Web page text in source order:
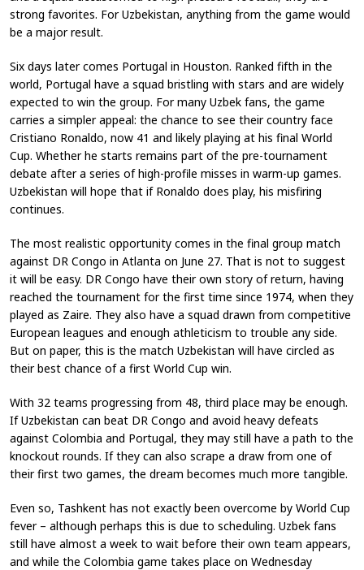
strong favorites. For Uzbekistan, anything from the game would
be a major result.
Six days later comes Portugal in Houston. Ranked fifth in the
world, Portugal have a squad bristling with stars and are widely
expected to win the group. For many Uzbek fans, the game
carries a simpler appeal: the chance to see their country face
Cristiano Ronaldo, now 41 and likely playing at his final World
Cup. Whether he starts remains part of the pre-tournament
debate after a series of high-profile misses in warm-up games.
Uzbekistan will hope that if Ronaldo does play, his misfiring
continues.
The most realistic opportunity comes in the final group match
against DR Congo in Atlanta on June 27. That is not to suggest
it will be easy. DR Congo have their own story of return, having
reached the tournament for the first time since 1974, when they
played as Zaire. They also have a squad drawn from competitive
European leagues and enough athleticism to trouble any side.
But on paper, this is the match Uzbekistan will have circled as
their best chance of a first World Cup win.
With 32 teams progressing from 48, third place may be enough.
If Uzbekistan can beat DR Congo and avoid heavy defeats
against Colombia and Portugal, they may still have a path to the
knockout rounds. If they can also scrape a draw from one of
their first two games, the dream becomes much more tangible.
Even so, Tashkent has not exactly been overcome by World Cup
fever – although perhaps this is due to scheduling. Uzbek fans
still have almost a week to wait before their own team appears,
and while the Colombia game takes place on Wednesday